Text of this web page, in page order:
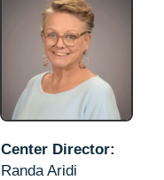
Center Director:
Randa Aridi